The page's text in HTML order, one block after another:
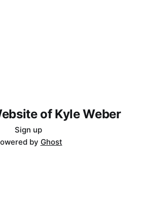
of Kyle Weber
Sign up
by Ghost